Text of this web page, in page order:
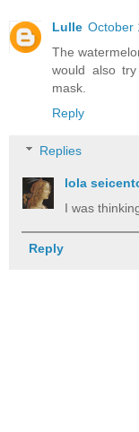
Lulle October
The
would also
mask.
Reply
Replies
lola
I was
Reply